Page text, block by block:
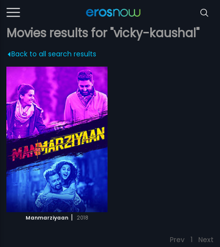
Movies results for "vicky-kaushal"
Back to all search results
Manmarziyaan | 2018
Prev 1 Next